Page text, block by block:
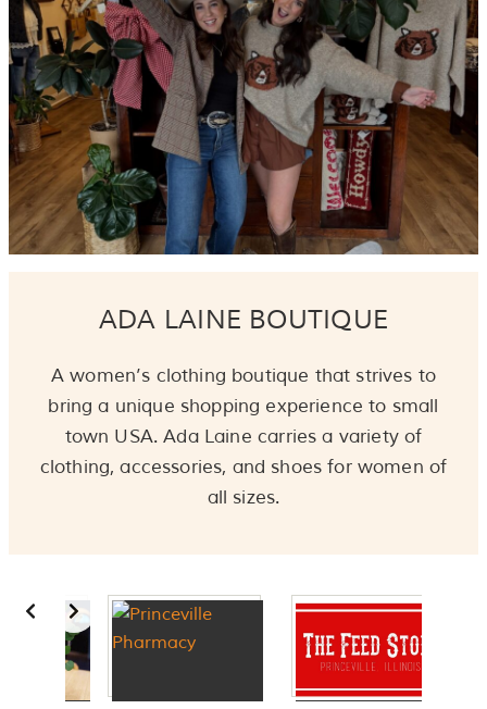
ADA LAINE BOUTIQUE
A women’s clothing boutique that strives to
bring a unique shopping experience to small
town USA. Ada Laine carries a variety of
clothing, accessories, and shoes for women of
all sizes.
Slide 3 of 3